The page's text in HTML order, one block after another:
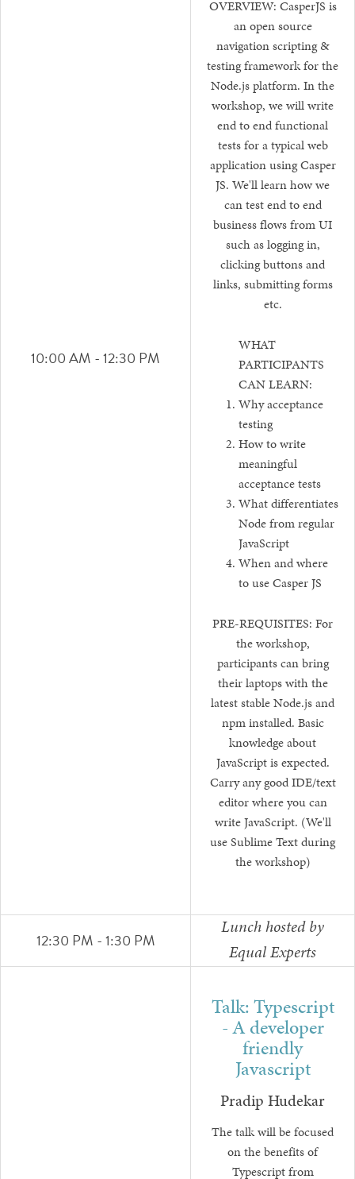
10:00 AM - 12:30 PM
OVERVIEW: CasperJS is
an open source
navigation scripting &
testing framework for the
Node.js platform. In the
workshop, we will write
end to end functional
tests for a typical web
application using Casper
JS. We'll learn how we
can test end to end
business flows from UI
such as logging in,
clicking buttons and
links, submitting forms
etc.
WHAT
PARTICIPANTS
CAN LEARN:
Why acceptance
testing
How to write
meaningful
acceptance tests
What differentiates
Node from regular
JavaScript
When and where
to use Casper JS
PRE-REQUISITES: For
the workshop,
participants can bring
their laptops with the
latest stable Node.js and
npm installed. Basic
knowledge about
JavaScript is expected.
Carry any good IDE/text
editor where you can
write JavaScript. (We'll
use Sublime Text during
the workshop)
12:30 PM - 1:30 PM
Lunch hosted by
Equal Experts
Talk: Typescript
- A developer
friendly
Javascript
Pradip Hudekar
The talk will be focused
on the benefits of
Typescript from